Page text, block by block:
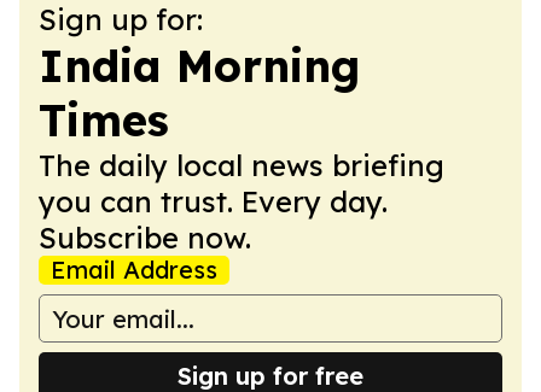
Sign up for:
India Morning
Times
The daily local news briefing
you can trust. Every day.
Subscribe now.
Email Address
Sign up for free